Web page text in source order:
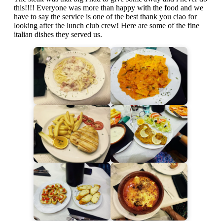
this!!!! Everyone was more than happy with the food and we
have to say the service is one of the best thank you ciao for
looking after the lunch club crew! Here are some of the fine
italian dishes they served us.